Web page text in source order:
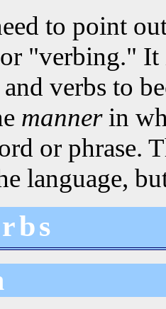
to point
"verbing." It
verbs to
mannerin
or phrase.
language,